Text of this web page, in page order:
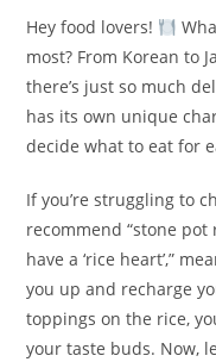
Hey food lovers!
most? From Korean to
there’s just so much
has its own unique
decide what to eat for
If you’re struggling to
recommend “stone pot
have a ‘rice heart’,”
you up and recharge
toppings on the rice,
your taste buds. Now,